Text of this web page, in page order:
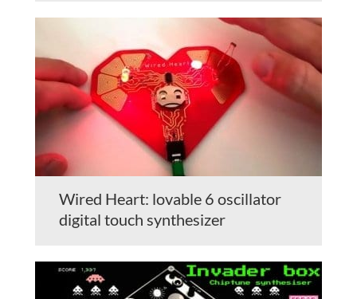
Wired Heart: lovable 6 oscillator
digital touch synthesizer